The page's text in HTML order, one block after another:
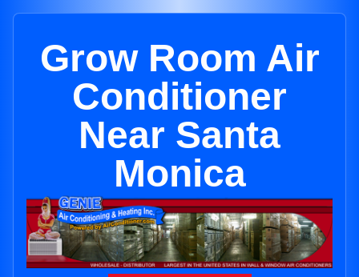
Grow Room Air
Conditioner
Near Santa
Monica